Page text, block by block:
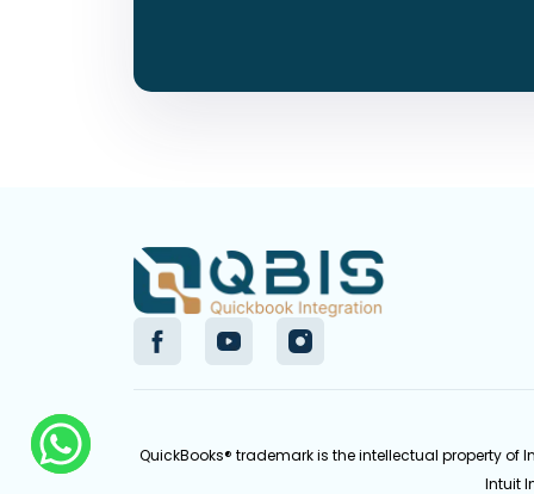
QuickBooks® trademark is the intellectual property of
Intuit